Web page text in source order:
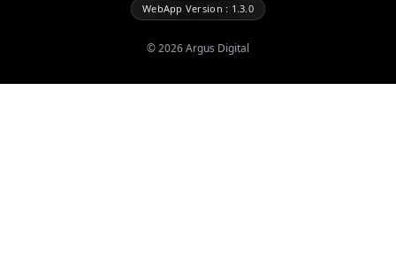
WebApp Version : 1.3.0
©2026Argus Digital